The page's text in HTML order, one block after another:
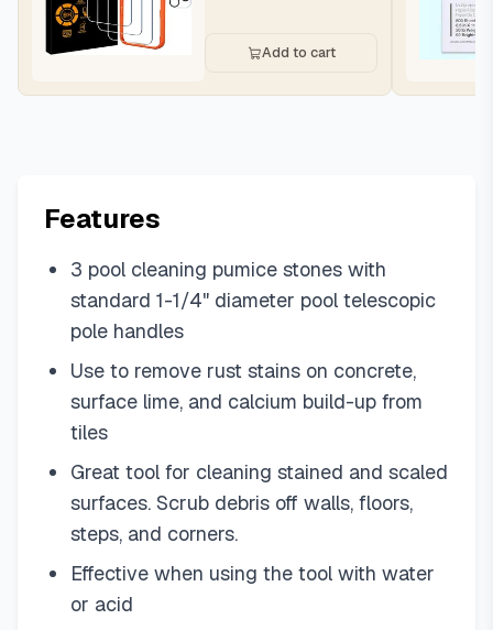
Add to cart
Features
3 pool cleaning pumice stones with
standard 1-1/4" diameter pool telescopic
pole handles
Use to remove rust stains on concrete,
surface lime, and calcium build-up from
tiles
Great tool for cleaning stained and scaled
surfaces. Scrub debris off walls, floors,
steps, and corners.
Effective when using the tool with water
or acid